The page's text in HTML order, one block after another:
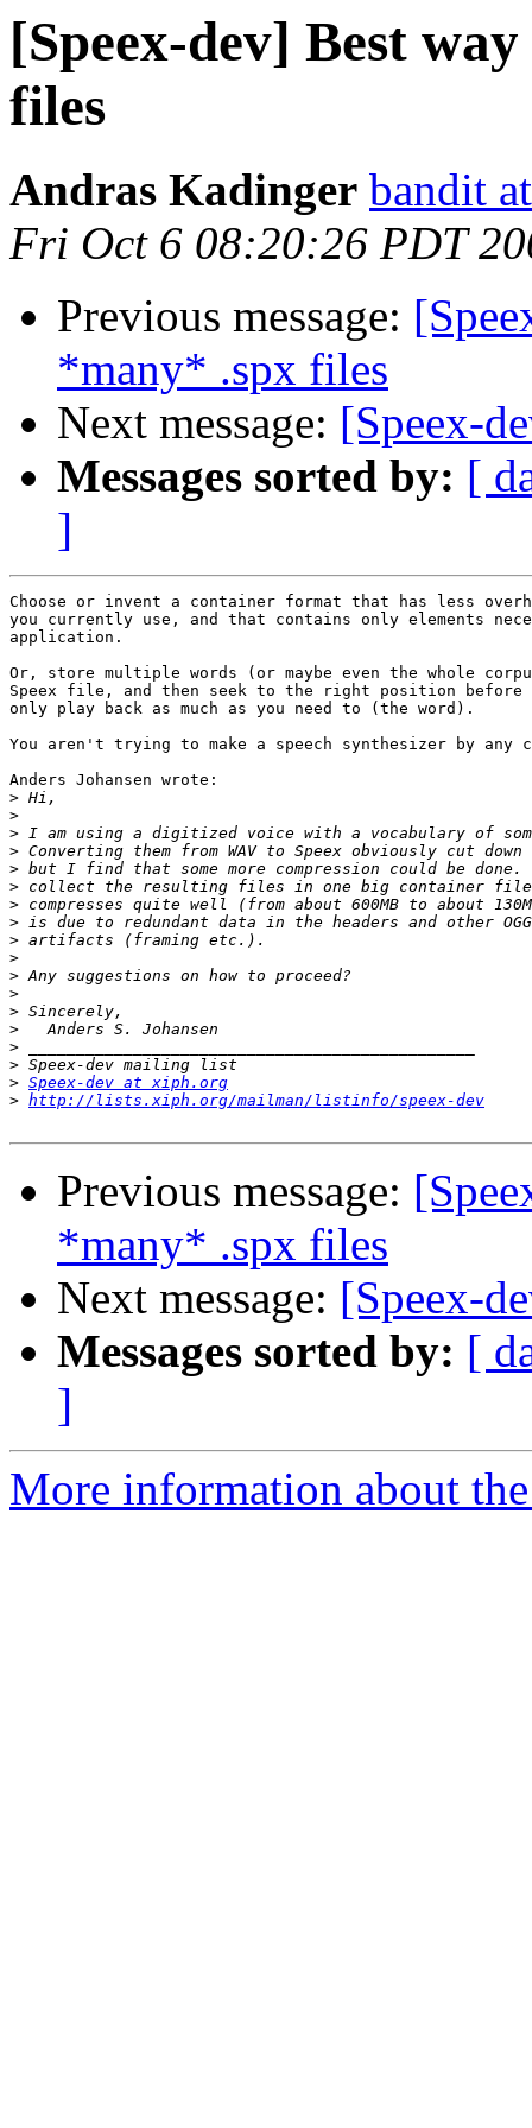
[Speex-dev] Best
files
Andras Kadinger bandit
Fri Oct 6 08:20:26 PDT
Previous message:
*many* .spx files
Next message: [Speex-
Messages sorted by: [
]
Choose or invent a container format that has less
you currently use, and that contains only elements
application.
Or, store multiple words (or maybe even the whole
Speex file, and then seek to the right position before
only play back as much as you need to (the word).
You aren't trying to make a speech synthesizer by any
Anders Johansen wrote:
>
>
>
>
>
>
>
>
>
>
>
>
>
>
>
>
> Speex-dev at xiph.org
> http://lists.xiph.org/mailman/listinfo/speex-dev
Previous message:
*many* .spx files
Next message: [Speex-
Messages sorted by: [
]
More information about